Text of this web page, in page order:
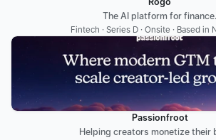
The AI platform for finance.
Fintech · Series D · Onsite · Based in
Passionfroot
Helping creators monetize their